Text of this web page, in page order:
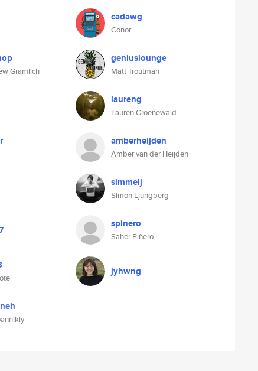
cadawg
Conor
Gramlich
geniuslounge
Matt Troutman
laureng
Lauren Groenewald
amberheijden
Amber van der Heijden
simmelj
Simon Ljungberg
spinero
Saher Piñero
jyhwng